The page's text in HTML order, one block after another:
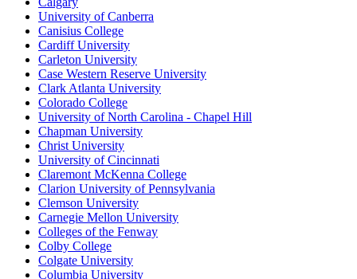
University of Canberra
Canisius College
Cardiff University
Carleton University
Case Western Reserve University
Clark Atlanta University
Colorado College
University of North Carolina - Chapel Hill
Chapman University
Christ University
University of Cincinnati
Claremont McKenna College
Clarion University of Pennsylvania
Clemson University
Carnegie Mellon University
Colleges of the Fenway
Colby College
Colgate University
Columbia University